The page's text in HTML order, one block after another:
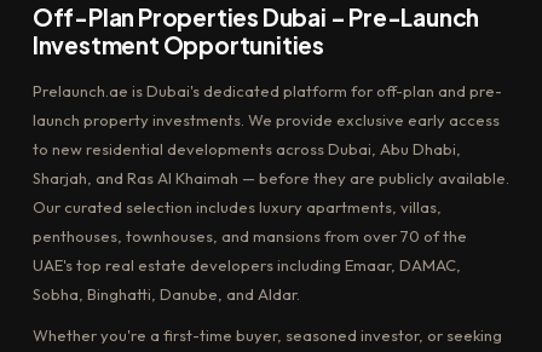
Off-Plan Properties Dubai – Pre-Launch
Investment Opportunities
Prelaunch.ae is Dubai's dedicated platform for off-plan and pre-
launch property investments. We provide exclusive early access
to new residential developments across Dubai, Abu Dhabi,
Sharjah, and Ras Al Khaimah — before they are publicly available.
Our curated selection includes luxury apartments, villas,
penthouses, townhouses, and mansions from over 70 of the
UAE's top real estate developers including Emaar, DAMAC,
Sobha, Binghatti, Danube, and Aldar.
Whether you're a first-time buyer, seasoned investor, or seeking